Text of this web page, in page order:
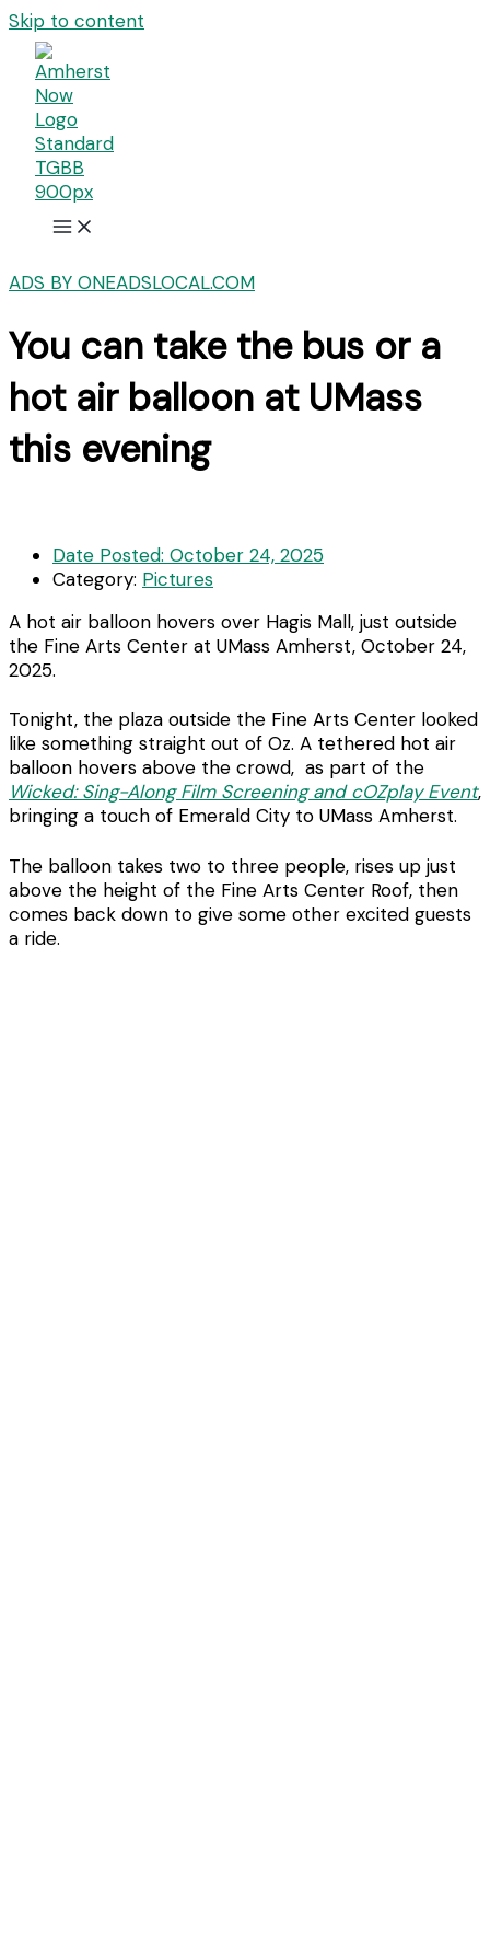
Skip to content
ADS BY ONEADSLOCAL.COM
You can take the bus or a
hot air balloon at UMass
this evening
Date Posted: October 24, 2025
Category: Pictures
A hot air balloon hovers over Hagis Mall, just outside
the Fine Arts Center at UMass Amherst, October 24,
2025.
Tonight, the plaza outside the Fine Arts Center looked
like something straight out of Oz. A tethered hot air
balloon hovers above the crowd, as part of the
Wicked: Sing-Along Film Screening and cOZplay Event,
bringing a touch of Emerald City to UMass Amherst.
The balloon takes two to three people, rises up just
above the height of the Fine Arts Center Roof, then
comes back down to give some other excited guests
a ride.